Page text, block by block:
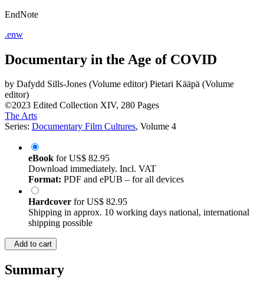
EndNote
.enw
Documentary in the Age of COVID
by Dafydd Sills-Jones (Volume editor) Pietari Kääpä (Volume
editor)
©2023 Edited Collection XIV, 280 Pages
The Arts
Series: Documentary Film Cultures, Volume 4
eBook forUS$ 82.95
Download immediately. Incl. VAT
Format: PDF and ePUB – for all devices
Hardcover forUS$ 82.95
Shipping in approx. 10 working days national, international
shipping possible
Add to cart
Summary